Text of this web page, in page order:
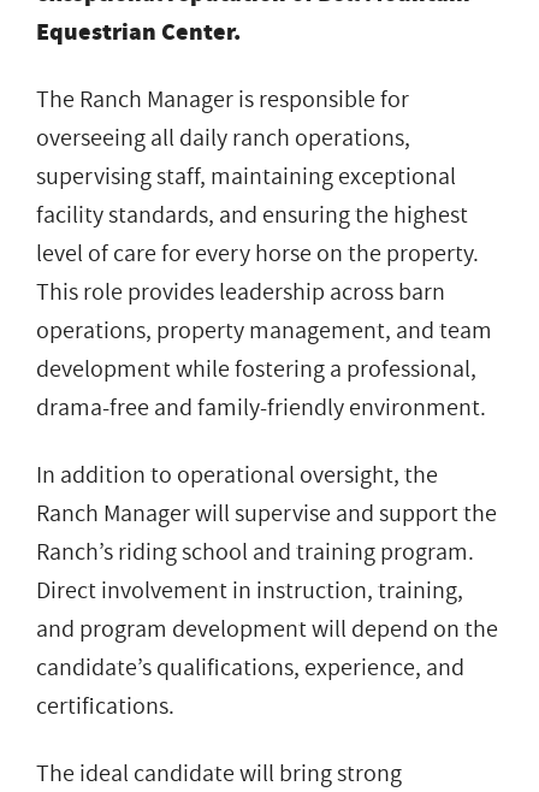
Equestrian Center.
The Ranch Manager is responsible for
overseeing all daily ranch operations,
supervising staff, maintaining exceptional
facility standards, and ensuring the highest
level of care for every horse on the property.
This role provides leadership across barn
operations, property management, and team
development while fostering a professional,
drama-free and family-friendly environment.
In addition to operational oversight, the
Ranch Manager will supervise and support the
Ranch’s riding school and training program.
Direct involvement in instruction, training,
and program development will depend on the
candidate’s qualifications, experience, and
certifications.
The ideal candidate will bring strong